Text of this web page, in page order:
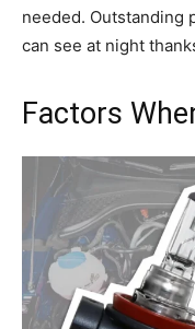
needed. Outstanding
can see at night
Factors